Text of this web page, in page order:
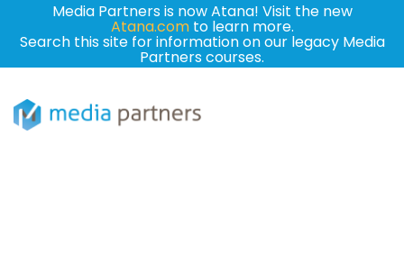
Media Partners is now Atana! Visit the new
Atana.comto learn more.
Search this site for information on our legacy Media
Partners courses.